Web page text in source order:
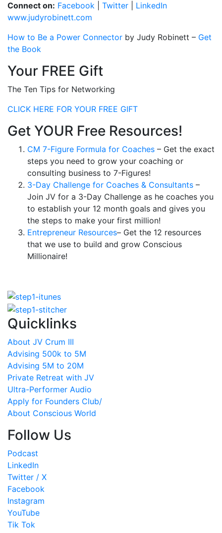
Connect on: Facebook Twitter
LinkedIn
www.judyrobinett.com
How to Be a Power Connector by Judy Robinett – Get
the Book
Your FREE Gift
The Ten Tips for Networking
CLICK HERE FOR YOUR FREE GIFT
Get YOUR Free Resources!
CM 7-Figure Formula for Coaches – Get the exact
steps you need to grow your coaching or
consulting business to 7-Figures!
3-Day Challenge for Coaches & Consultants –
Join JV for a 3-Day Challenge as he coaches you
to establish your 12 month goals and gives you
the steps to make your first million!
Entrepreneur Resources– Get the 12 resources
that we use to build and grow Conscious
Millionaire!
Quicklinks
About JV Crum III
Advising 500k to 5M
Advising 5M to 20M
Private Retreat with JV
Ultra-Performer Audio
Apply for Founders Club/
About Conscious World
Follow Us
Podcast
LinkedIn
Twitter / X
Facebook
Instagram
YouTube
Tik Tok